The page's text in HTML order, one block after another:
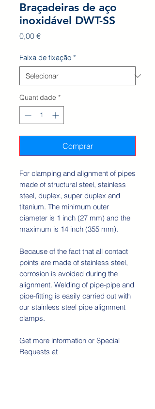
Braçadeiras de aço
inoxidável DWT-SS
0,00 €Preço
Faixa de fixação *
Quantidade *
Comprar
For clamping and alignment of pipes
made of structural steel, stainless
steel, duplex, super duplex and
titanium. The minimum outer
diameter is 1 inch (27 mm) and the
maximum is 14 inch (355 mm).
Because of the fact that all contact
points are made of stainless steel,
corrosion is avoided during the
alignment. Welding of pipe-pipe and
pipe-fitting is easily carried out with
our stainless steel pipe alignment
clamps.
Get more information or Special
Requests at